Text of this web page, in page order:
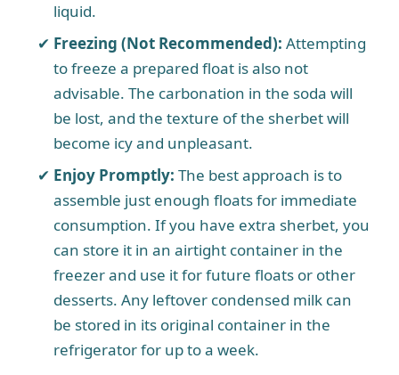
liquid.
Freezing (Not Recommended): Attempting
to freeze a prepared float is also not
advisable. The carbonation in the soda will
be lost, and the texture of the sherbet will
become icy and unpleasant.
Enjoy Promptly: The best approach is to
assemble just enough floats for immediate
consumption. If you have extra sherbet, you
can store it in an airtight container in the
freezer and use it for future floats or other
desserts. Any leftover condensed milk can
be stored in its original container in the
refrigerator for up to a week.